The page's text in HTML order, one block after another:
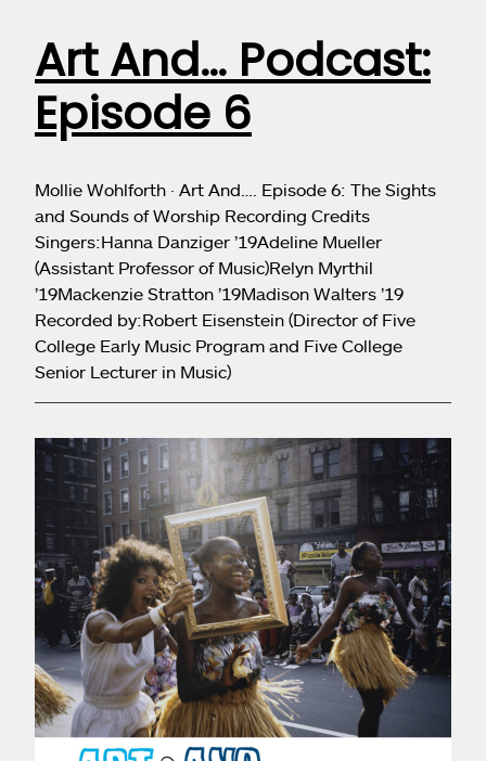
Art And… Podcast:
Episode 6
Mollie Wohlforth · Art And…. Episode 6: The Sights
and Sounds of Worship Recording Credits
Singers:Hanna Danziger ’19Adeline Mueller
(Assistant Professor of Music)Relyn Myrthil
’19Mackenzie Stratton ’19Madison Walters ’19
Recorded by:Robert Eisenstein (Director of Five
College Early Music Program and Five College
Senior Lecturer in Music)